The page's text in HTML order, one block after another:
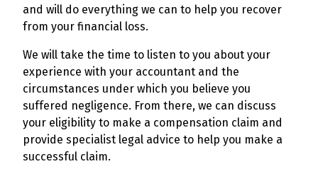
and will do everything we can to help you recover
from your financial loss.
We will take the time to listen to you about your
experience with your accountant and the
circumstances under which you believe you
suffered negligence. From there, we can discuss
your eligibility to make a compensation claim and
provide specialist legal advice to help you make a
successful claim.